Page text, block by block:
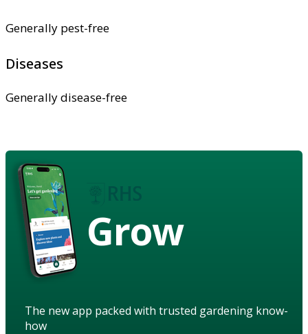
Generally pest-free
Diseases
Generally disease-free
Grow
The new app packed with trusted gardening know-
how